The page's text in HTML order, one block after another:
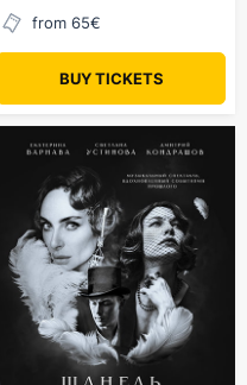
from 65€
BUY TICKETS